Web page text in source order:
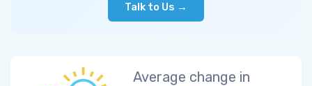
Talk to Us →
Average change in